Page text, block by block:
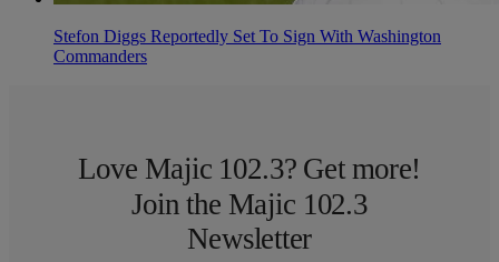
Stefon Diggs Reportedly Set To Sign With Washington
Commanders
Love Majic 102.3? Get more!
Join the Majic 102.3
Newsletter